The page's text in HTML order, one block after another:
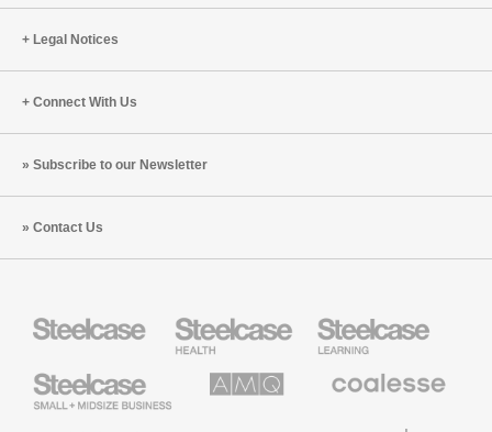
Legal Notices
Connect With Us
Subscribe to our Newsletter
Contact Us
Health
Furniture
Education
Furniture
Small
Business
Solutions
Premium